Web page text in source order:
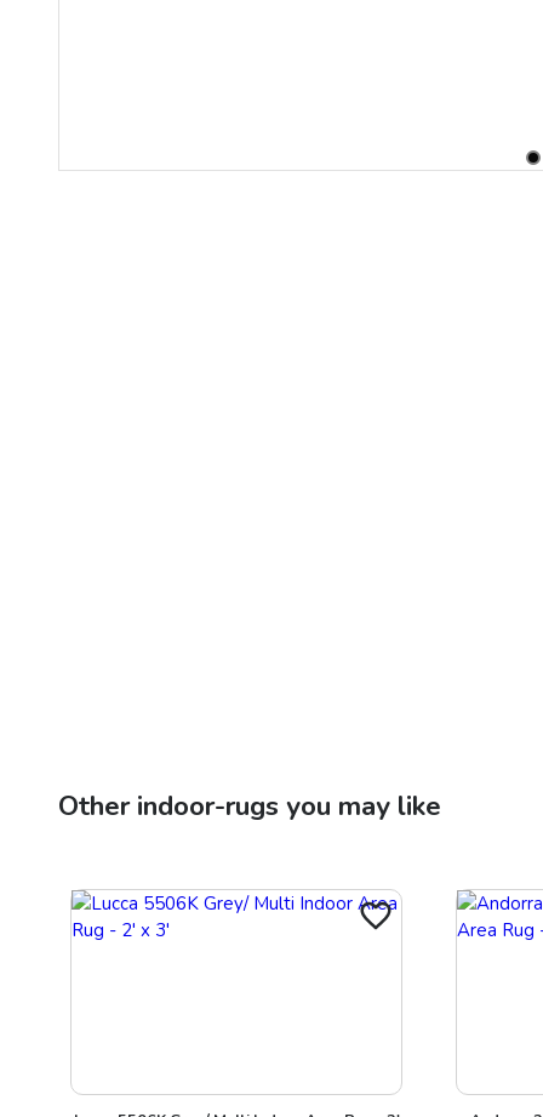
Otherindoor-rugs you may like